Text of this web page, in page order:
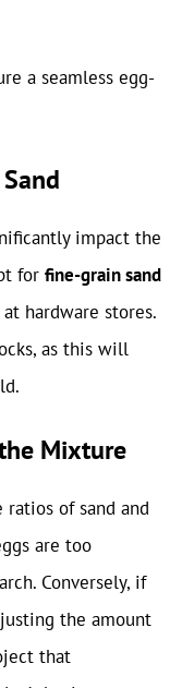
a seamless egg-
impact the
for fine-grain sand
hardware stores.
as this will
Mixture
of sand and
are too
Conversely, if
the amount
that